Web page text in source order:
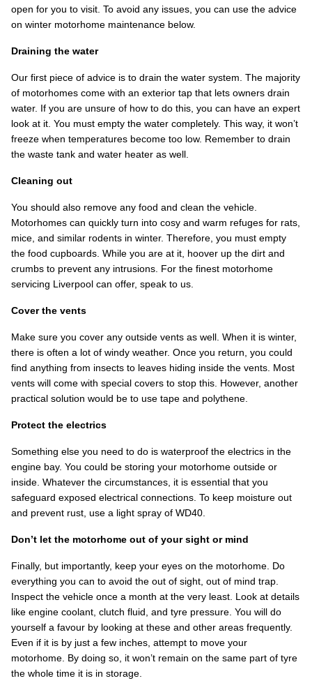
open for you to visit. To avoid any issues, you can use the advice
on winter motorhome maintenance below.
Draining the water
Our first piece of advice is to drain the water system. The majority
of motorhomes come with an exterior tap that lets owners drain
water. If you are unsure of how to do this, you can have an expert
look at it. You must empty the water completely. This way, it won’t
freeze when temperatures become too low. Remember to drain
the waste tank and water heater as well.
Cleaning out
You should also remove any food and clean the vehicle.
Motorhomes can quickly turn into cosy and warm refuges for rats,
mice, and similar rodents in winter. Therefore, you must empty
the food cupboards. While you are at it, hoover up the dirt and
crumbs to prevent any intrusions. For the finest motorhome
servicing Liverpool can offer, speak to us.
Cover the vents
Make sure you cover any outside vents as well. When it is winter,
there is often a lot of windy weather. Once you return, you could
find anything from insects to leaves hiding inside the vents. Most
vents will come with special covers to stop this. However, another
practical solution would be to use tape and polythene.
Protect the electrics
Something else you need to do is waterproof the electrics in the
engine bay. You could be storing your motorhome outside or
inside. Whatever the circumstances, it is essential that you
safeguard exposed electrical connections. To keep moisture out
and prevent rust, use a light spray of WD40.
Don’t let the motorhome out of your sight or mind
Finally, but importantly, keep your eyes on the motorhome. Do
everything you can to avoid the out of sight, out of mind trap.
Inspect the vehicle once a month at the very least. Look at details
like engine coolant, clutch fluid, and tyre pressure. You will do
yourself a favour by looking at these and other areas frequently.
Even if it is by just a few inches, attempt to move your
motorhome. By doing so, it won’t remain on the same part of tyre
the whole time it is in storage.